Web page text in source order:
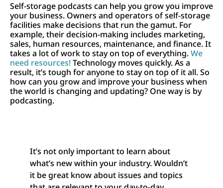
Self-storage podcasts can help you grow you improve
your business. Owners and operators of self-storage
facilities make decisions that run the gamut. For
example, their decision-making includes marketing,
sales, human resources, maintenance, and finance. It
takes a lot of work to stay on top of everything.We
need resources!Technology moves quickly. As a
result, it’s tough for anyone to stay on top of it all. So
how can you grow and improve your business when
the world is changing and updating? One way is by
podcasting.
It’s not only important to learn about
what’s new within your industry. Wouldn’t
it be great know about issues and topics